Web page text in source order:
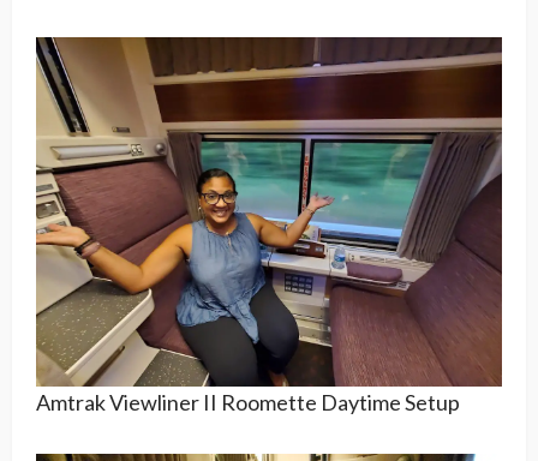
Amtrak Viewliner II Roomette Daytime Setup